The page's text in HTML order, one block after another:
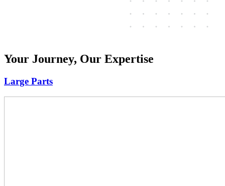
Your Journey, Our Expertise
Large Parts